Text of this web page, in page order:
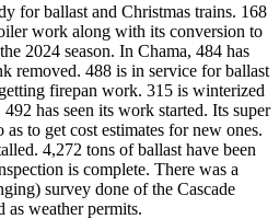
for ballast and Christmas trains. 168
work along with its conversion to
2024 season. In Chama, 484 has
removed. 488 is in service for ballast
firepan work. 315 is winterized
has seen its work started. Its super
as to get cost estimates for new ones.
4,272 tons of ballast have been
is complete. There was a
survey done of the Cascade
as weather permits.